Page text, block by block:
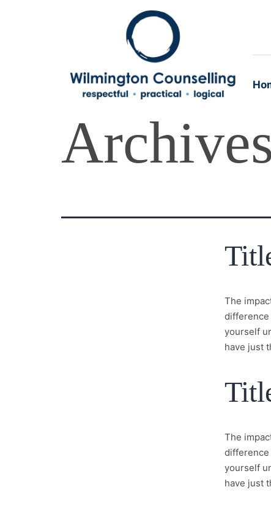
The
difference
yourself
have just
The
difference
yourself
have just